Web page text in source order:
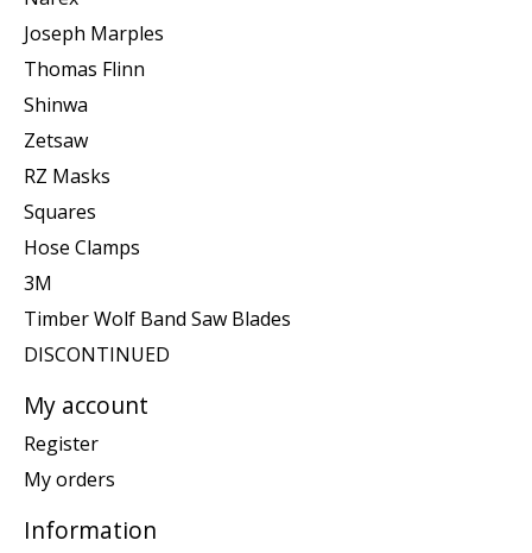
Joseph Marples
Thomas Flinn
Shinwa
Zetsaw
RZ Masks
Squares
Hose Clamps
3M
Timber Wolf Band Saw Blades
DISCONTINUED
My account
Register
My orders
Information